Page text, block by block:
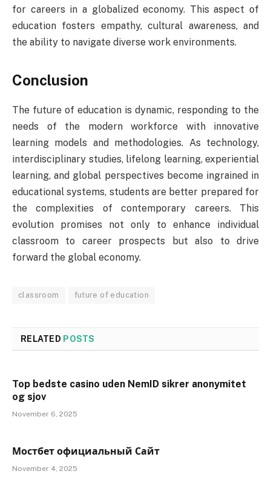
for careers in a globalized economy. This aspect of
education fosters empathy, cultural awareness, and
the ability to navigate diverse work environments.
Conclusion
The future of education is dynamic, responding to the
needs of the modern workforce with innovative
learning models and methodologies. As technology,
interdisciplinary studies, lifelong learning, experiential
learning, and global perspectives become ingrained in
educational systems, students are better prepared for
the complexities of contemporary careers. This
evolution promises not only to enhance individual
classroom to career prospects but also to drive
forward the global economy.
classroom future of education
RELATED POSTS
Top bedste casino uden NemID sikrer anonymitet
og sjov
November 6, 2025
Мостбет официальный Сайт
November 4, 2025